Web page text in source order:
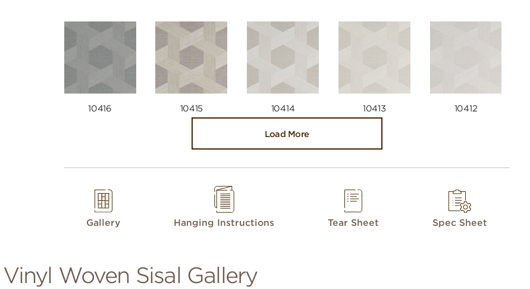
10416 10415 10414 10413 10412
Load More
Gallery Hanging Instructions Tear Sheet Spec Sheet
Vinyl Woven Sisal Gallery